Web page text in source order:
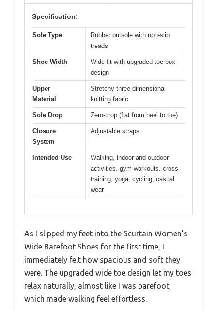
Specification:
Sole Type
Rubber outsole with non-slip
treads
Shoe Width
Wide fit with upgraded toe box
design
Upper
Material
Stretchy three-dimensional
knitting fabric
Sole Drop Zero-drop (flat from heel to toe)
Closure
System
Adjustable straps
Intended Use
Walking, indoor and outdoor
activities, gym workouts, cross
training, yoga, cycling, casual
wear
As I slipped my feet into the Scurtain Women’s
Wide Barefoot Shoes for the first time, I
immediately felt how spacious and soft they
were. The upgraded wide toe design let my toes
relax naturally, almost like I was barefoot,
which made walking feel effortless.